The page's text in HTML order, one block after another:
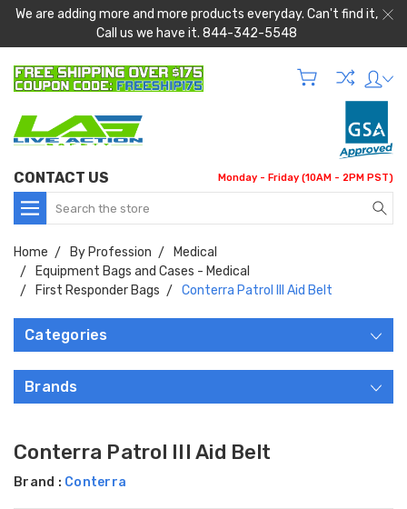
We are adding more and more products everyday. Can't find it,
Call us we have it. 844-342-5548
CONTACT US Monday - Friday (10AM - 2PM PST)
Search
Home By Profession
Medical
Equipment Bags and Cases - Medical
First Responder Bags
Conterra Patrol III Aid Belt
Categories
Brands
Conterra Patrol III Aid Belt
Brand : Conterra